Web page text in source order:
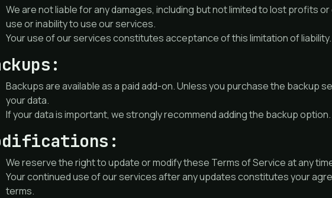
We are not liable for any damages, including but not limited to lost profits
use or inability to use our services.
Your use of our services constitutes acceptance of this limitation of liability.
Backups are available as a paid add-on. Unless you purchase the backup
your data.
If your data is important, we strongly recommend adding the backup option.
We reserve the right to update or modify these Terms of Service at any
Your continued use of our services after any updates constitutes your
terms.